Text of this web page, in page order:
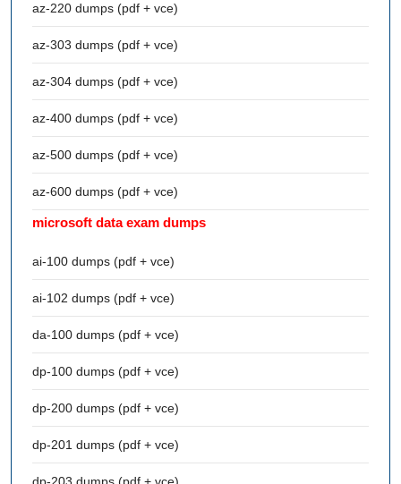
az-220 dumps (pdf + vce)
az-303 dumps (pdf + vce)
az-304 dumps (pdf + vce)
az-400 dumps (pdf + vce)
az-500 dumps (pdf + vce)
az-600 dumps (pdf + vce)
microsoft data exam dumps
ai-100 dumps (pdf + vce)
ai-102 dumps (pdf + vce)
da-100 dumps (pdf + vce)
dp-100 dumps (pdf + vce)
dp-200 dumps (pdf + vce)
dp-201 dumps (pdf + vce)